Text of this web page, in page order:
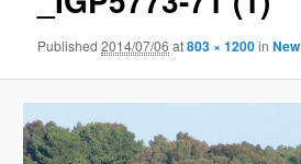
Published2014/07/06 at803 × 1200in